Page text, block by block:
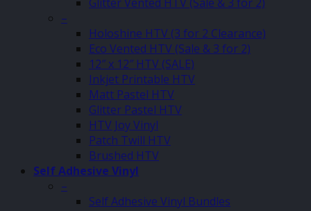
–
Holoshine HTV (3 for 2 Clearance)
Eco Vented HTV (Sale & 3 for 2)
12″ x 12″ HTV (SALE)
Inkjet Printable HTV
Matt Pastel HTV
Glitter Pastel HTV
HTV Joy Vinyl
Patch Twill HTV
Brushed HTV
Self Adhesive Vinyl
–
Self Adhesive Vinyl Bundles